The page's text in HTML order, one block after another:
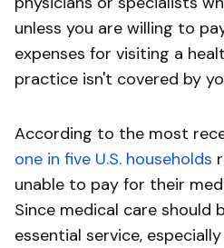
unless you are willing to
expenses for visiting a
practice isn't covered by
According to the most
one in five U.S. households
unable to pay for their
Since medical care should
essential service,